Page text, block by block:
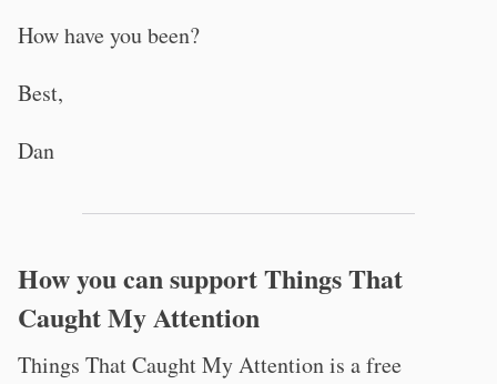
How have you been?
Best,
Dan
How you can support Things That
Caught My Attention
Things That Caught My Attention is a free